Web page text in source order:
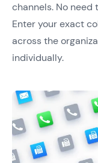
channels. No need
Enter your exact
across the
individually.